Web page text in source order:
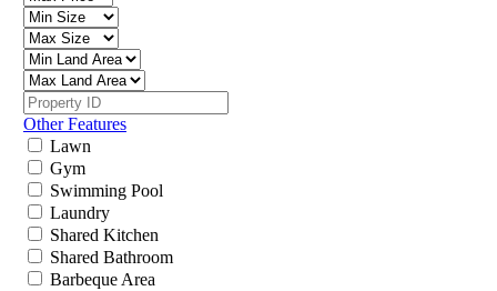
Other Features
Lawn
Gym
Swimming Pool
Laundry
Shared Kitchen
Shared Bathroom
Barbeque Area